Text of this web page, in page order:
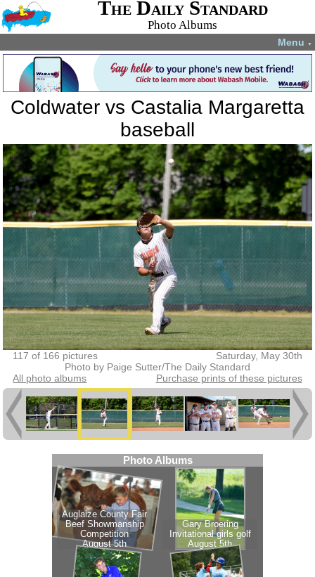
The Daily Standard
Photo Albums
Menu ▼
Coldwater vs Castalia Margaretta
baseball
117 of 166 pictures
Saturday, May 30th
Photo by Paige Sutter/The Daily Standard
All photo albums
Purchase prints of these pictures